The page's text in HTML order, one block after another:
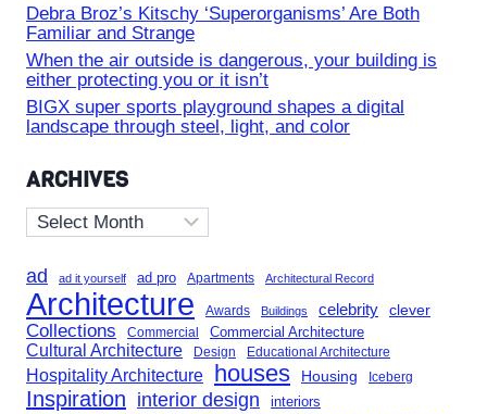
Debra Broz’s Kitschy ‘Superorganisms’ Are Both
Familiar and Strange
When the air outside is dangerous, your building is
either protecting you or it isn’t
BIGX super sports playground shapes a digital
landscape through steel, light, and color
ARCHIVES
Archives
ad ad it yourself ad pro Apartments Architectural Record
Architecture Awards Buildings celebrity clever
Collections Commercial Commercial Architecture
Cultural Architecture Design Educational Architecture
Hospitality Architecture houses Housing Iceberg
Inspiration interior design interiors